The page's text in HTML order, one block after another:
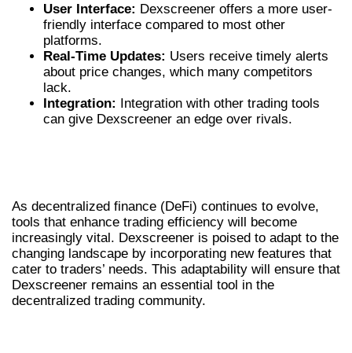
User Interface: Dexscreener offers a more user-
friendly interface compared to most other
platforms.
Real-Time Updates: Users receive timely alerts
about price changes, which many competitors
lack.
Integration: Integration with other trading tools
can give Dexscreener an edge over rivals.
As decentralized finance (DeFi) continues to evolve,
tools that enhance trading efficiency will become
increasingly vital. Dexscreener is poised to adapt to the
changing landscape by incorporating new features that
cater to traders’ needs. This adaptability will ensure that
Dexscreener remains an essential tool in the
decentralized trading community.